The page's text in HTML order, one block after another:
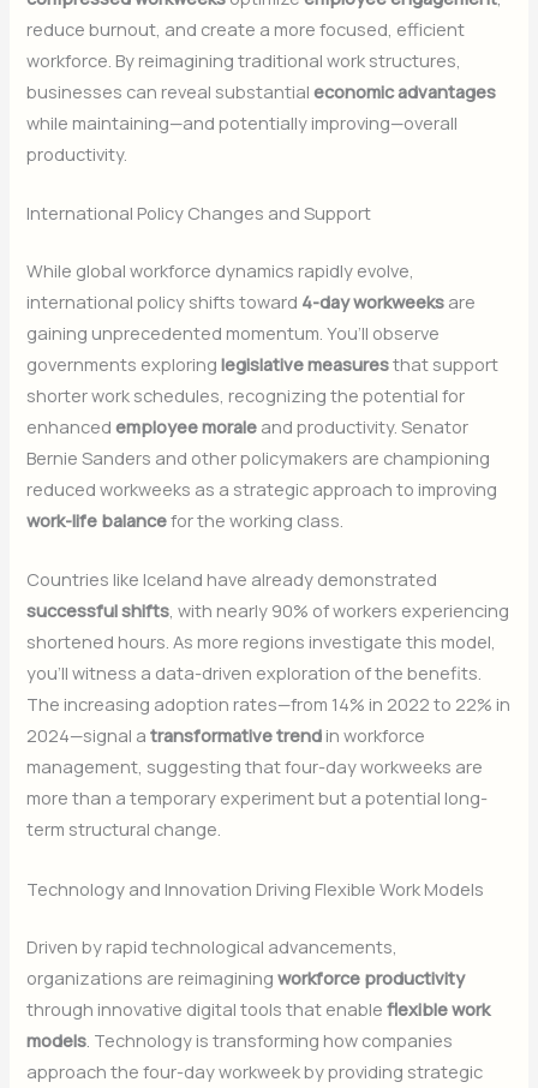
reduce burnout, and create a more focused, efficient
workforce. By reimagining traditional work structures,
businesses can reveal substantialeconomic advantages
while maintaining—and potentially improving—overall
productivity.
International Policy Changes and Support
While global workforce dynamics rapidly evolve,
international policy shifts toward 4-day workweeks are
gaining unprecedented momentum. You’ll observe
governments exploringlegislative measuresthat support
shorter work schedules, recognizing the potential for
enhancedemployee morale and productivity. Senator
Bernie Sanders and other policymakers are championing
reduced workweeks as a strategic approach to improving
work-life balancefor the working class.
Countries like Iceland have already demonstrated
successful shifts, with nearly 90% of workers experiencing
shortened hours. As more regions investigate this model,
you’ll witness a data-driven exploration of the benefits.
The increasing adoption rates—from 14% in 2022 to 22% in
2024—signal atransformative trend in workforce
management, suggesting that four-day workweeks are
more than a temporary experiment but a potential long-
term structural change.
Technology and Innovation Driving Flexible Work Models
Driven by rapid technological advancements,
organizations are reimaginingworkforce productivity
through innovative digital tools that enableflexible work
models . Technology is transforming how companies
approach the four-day workweek by providing strategic